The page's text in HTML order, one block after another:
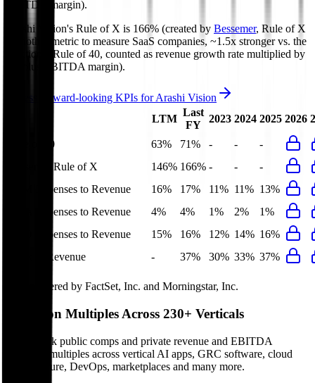
EBITDA margin).
Arashi Vision's Rule of X is 166% (created by Bessemer, Rule of X
is another metric to measure SaaS companies, ~1.5x stronger vs. the
traditional Rule of 40, counted as revenue growth rate multiplied by
2.5 plus EBITDA margin).
Access forward-looking KPIs forArashi Vision
LTM
Last
FY
2023 2024 2025 2026
Rule of 40 63% 71% - -
-
Bessemer Rule of X
146% 166% - -
-
S&M Expenses to Revenue
16% 17% 11% 11% 13%
G&A Expenses to Revenue
4% 4% 1% 2%
1%
R&D Expenses to Revenue
15% 16% 12% 14% 16%
Opex to Revenue
- 37% 30% 33% 37%
Data powered by FactSet, Inc. and Morningstar, Inc.
Valuation Multiples Across 230+ Verticals
Benchmark public comps and private revenue and EBITDA
valuation multiples across vertical AI apps, GRC software, cloud
infrastructure, DevOps, marketplaces and many more.